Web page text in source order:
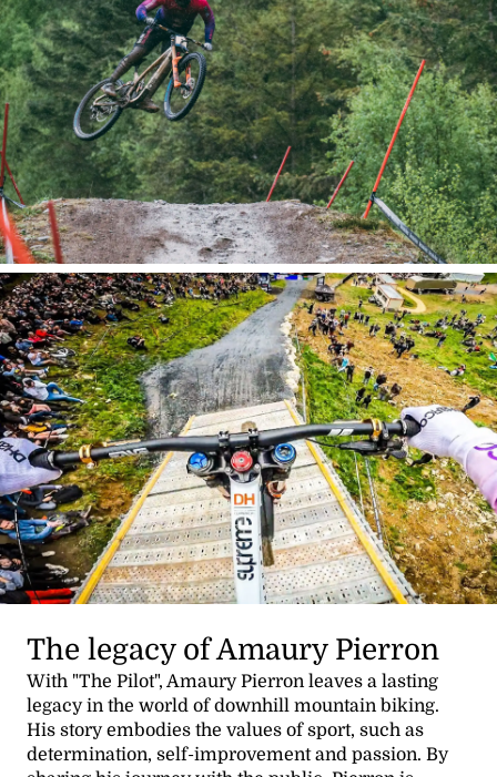
The legacy of Amaury Pierron
With "The Pilot", Amaury Pierron leaves a lasting
legacy in the world of downhill mountain biking.
His story embodies the values of sport, such as
determination, self-improvement and passion. By